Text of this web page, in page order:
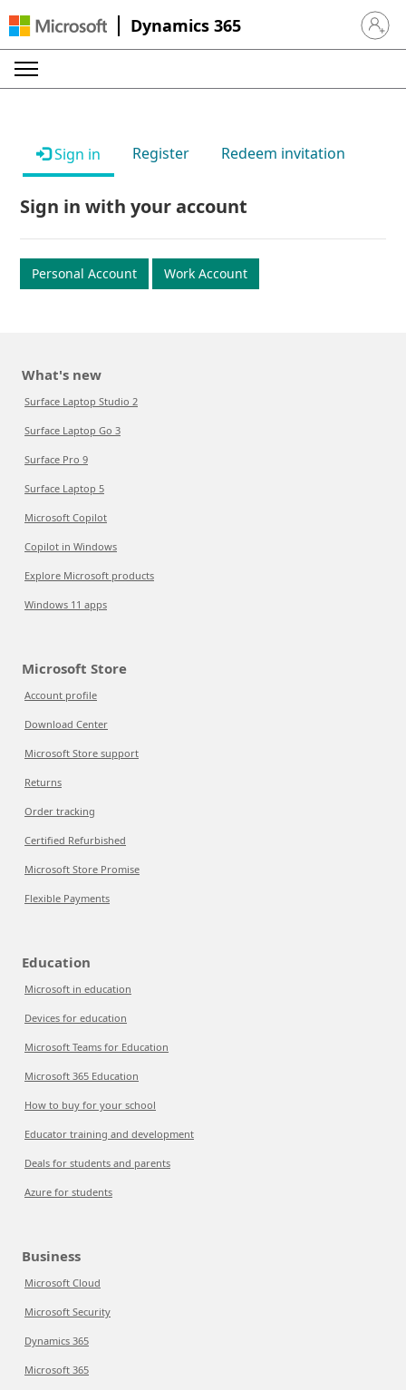
Dynamics 365 Sign in
Sign in Register Redeem invitation
Sign in with your account
Personal Account Work Account
What's new
Surface Laptop Studio 2
Surface Laptop Go 3
Surface Pro 9
Surface Laptop 5
Microsoft Copilot
Copilot in Windows
Explore Microsoft products
Windows 11 apps
Microsoft Store
Account profile
Download Center
Microsoft Store support
Returns
Order tracking
Certified Refurbished
Microsoft Store Promise
Flexible Payments
Education
Microsoft in education
Devices for education
Microsoft Teams for Education
Microsoft 365 Education
How to buy for your school
Educator training and development
Deals for students and parents
Azure for students
Business
Microsoft Cloud
Microsoft Security
Dynamics 365
Microsoft 365